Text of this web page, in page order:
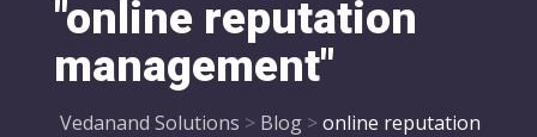
"online reputation
management"
Vedanand Solutions > Blog>online reputation